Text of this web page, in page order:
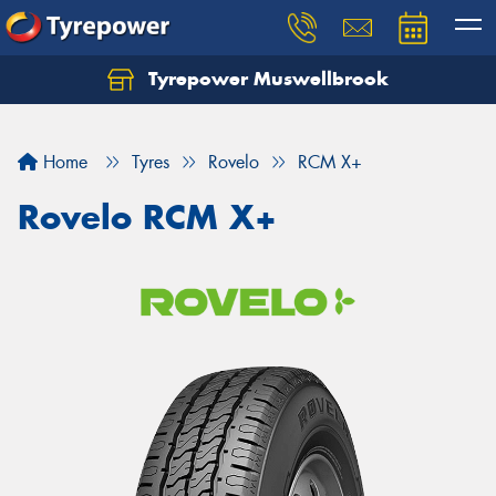
Tyrepower Muswellbrook
Home Tyres Rovelo RCM X+
Rovelo RCM X+
Let us know what you need, and our team will
Your details